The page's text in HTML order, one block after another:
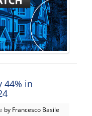
44% in
by Francesco Basile